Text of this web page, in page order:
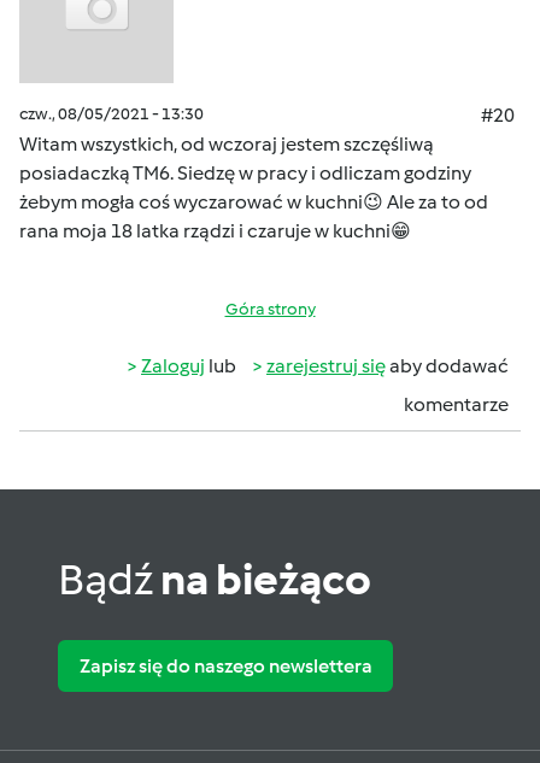
czw., 08/05/2021 - 13:30
#20
Witam wszystkich, od wczoraj jestem szczęśliwą
posiadaczką TM6. Siedzę w pracy i odliczam godziny
żebym mogła coś wyczarować w kuchni😉 Ale za to od
rana moja 18 latka rządzi i czaruje w kuchni😁
Góra strony
Zaloguj lub zarejestruj sięaby dodawać
komentarze
Bądźna bieżąco
Zapisz się do naszego newslettera